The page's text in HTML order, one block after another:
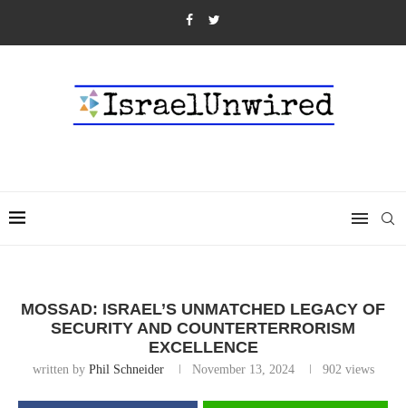
MOSSAD: ISRAEL’S UNMATCHED LEGACY OF
SECURITY AND COUNTERTERRORISM
EXCELLENCE
written by Phil Schneider November 13, 2024 902views